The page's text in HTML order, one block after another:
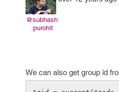
@subhash
.purohit
We can also get group id